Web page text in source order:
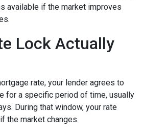
available if the market improves
Lock Actually
rate, your lender agrees to
for a specific period of time, usually
During that window, your rate
the market changes.